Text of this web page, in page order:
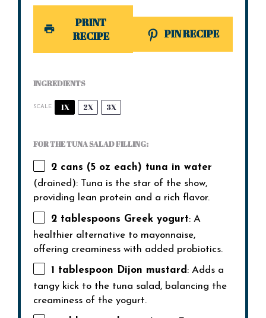
PRINT
RECIPE
PIN RECIPE
INGREDIENTS
SCALE 1X 2X 3X
FOR THE TUNA SALAD FILLING:
2 cans (5 oz each) tuna in water
(drained): Tuna is the star of the show,
providing lean protein and a rich flavor.
2 tablespoons Greek yogurt: A
healthier alternative to mayonnaise,
offering creaminess with added probiotics.
1 tablespoon Dijon mustard: Adds a
tangy kick to the tuna salad, balancing the
creaminess of the yogurt.